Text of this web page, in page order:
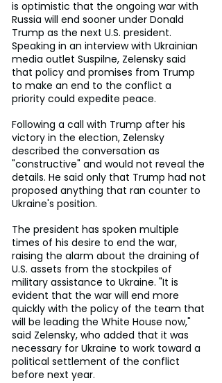
is optimistic that the ongoing war with
Russia will end sooner under Donald
Trump as the next U.S. president.
Speaking in an interview with Ukrainian
media outlet Suspilne, Zelensky said
that policy and promises from Trump
to make an end to the conflict a
priority could expedite peace.
Following a call with Trump after his
victory in the election, Zelensky
described the conversation as
"constructive" and would not reveal the
details. He said only that Trump had not
proposed anything that ran counter to
Ukraine's position.
The president has spoken multiple
times of his desire to end the war,
raising the alarm about the draining of
U.S. assets from the stockpiles of
military assistance to Ukraine. "It is
evident that the war will end more
quickly with the policy of the team that
will be leading the White House now,"
said Zelensky, who added that it was
necessary for Ukraine to work toward a
political settlement of the conflict
before next year.